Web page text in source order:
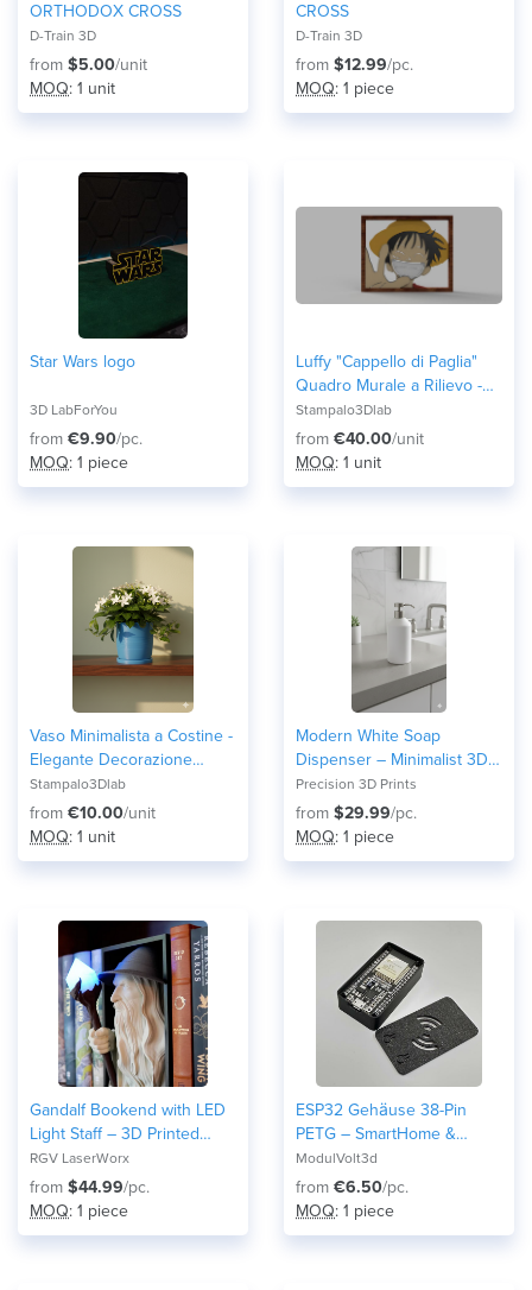
ORTHODOX CROSS
D-Train 3D
from $5.00/unit
MOQ: 1 unit
CROSS
D-Train 3D
from $12.99/pc.
MOQ: 1 piece
Star Wars logo
3D LabForYou
from €9.90/pc.
MOQ: 1 piece
Luffy "Cappello di Paglia"
Quadro Murale a Rilievo -
Cornice 3D One Piece
Stampalo3Dlab
from €40.00/unit
MOQ: 1 unit
Vaso Minimalista a Costine -
Elegante Decorazione
d'Interni
Stampalo3Dlab
from €10.00/unit
MOQ: 1 unit
Modern White Soap
Dispenser – Minimalist 3D
Printed Bathroom
Accessory (PETG HF)
Precision 3D Prints
from $29.99/pc.
MOQ: 1 piece
Gandalf Bookend with LED
Light Staff – 3D Printed
Fantasy Decor for Book
Lovers
RGV LaserWorx
from $44.99/pc.
MOQ: 1 piece
ESP32 Gehäuse 38-Pin
PETG – SmartHome &
Home Assistant Case –
Robustes Elektronik Modul
DIY and Maker Arduino 3D-
ModulVolt3d
from €6.50/pc.
MOQ: 1 piece